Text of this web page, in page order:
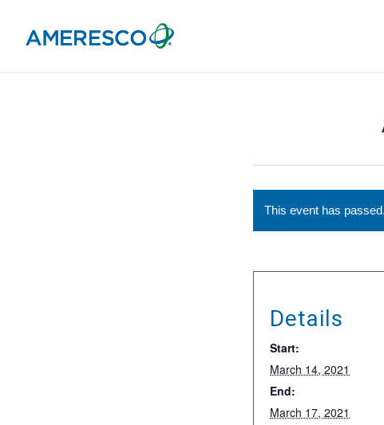
This event has passed.
Details
Start:
March 14, 2021
End:
March 17, 2021